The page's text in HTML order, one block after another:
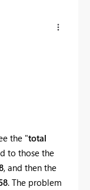
the "total
to those the
, and then the
. The problem